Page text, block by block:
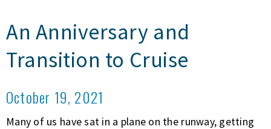
An Anniversary and
Transition to Cruise
October 19, 2021
Many of us have sat in a plane on the runway, getting